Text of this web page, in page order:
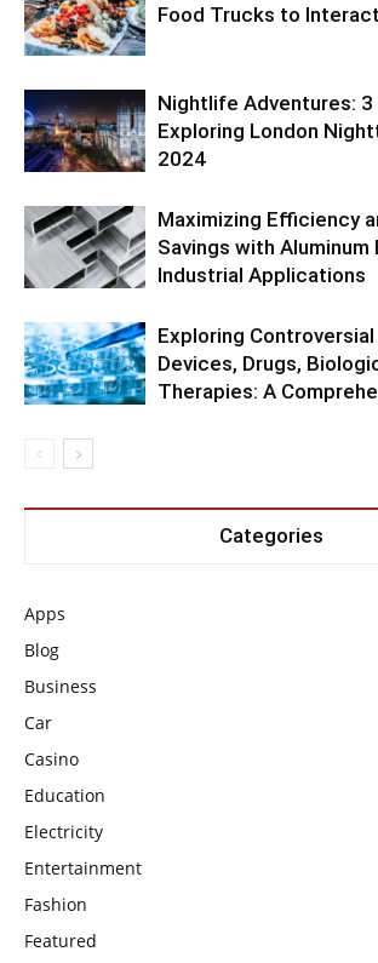
Food Trucks to
Nightlife Adventures:
Exploring London
2024
Maximizing Efficiency
Savings with Aluminum
Industrial Applications
Exploring
Devices, Drugs,
Therapies: A
Categories
Apps
Blog
Business
Car
Casino
Education
Electricity
Entertainment
Fashion
Featured